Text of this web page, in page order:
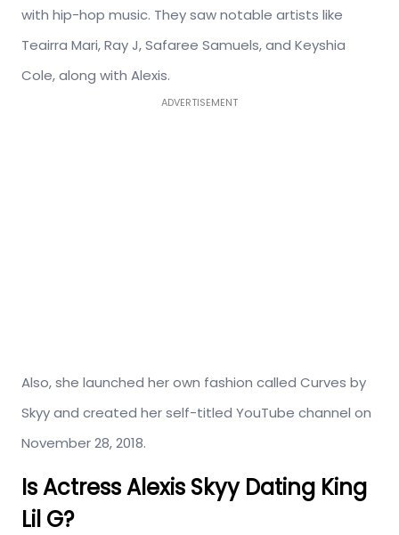
with hip-hop music. They saw notable artists like
Teairra Mari, Ray J, Safaree Samuels, and Keyshia
Cole, along with Alexis.
ADVERTISEMENT
Also, she launched her own fashion called Curves by
Skyy and created her self-titled YouTube channel on
November 28, 2018.
Is Actress Alexis Skyy Dating King
Lil G?